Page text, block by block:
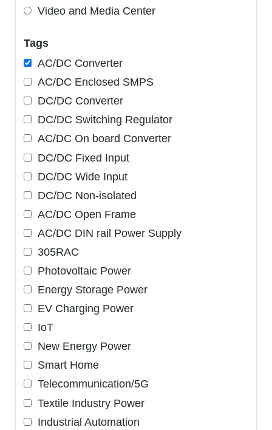
Video and Media Center
Tags
AC/DC Converter
AC/DC Enclosed SMPS
DC/DC Converter
DC/DC Switching Regulator
AC/DC On board Converter
DC/DC Fixed Input
DC/DC Wide Input
DC/DC Non-isolated
AC/DC Open Frame
AC/DC DIN rail Power Supply
305RAC
Photovoltaic Power
Energy Storage Power
EV Charging Power
IoT
New Energy Power
Smart Home
Telecommunication/5G
Textile Industry Power
Industrial Automation